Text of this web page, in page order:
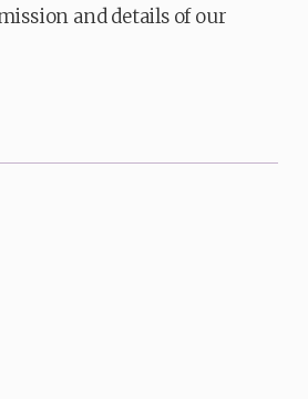
and details of our